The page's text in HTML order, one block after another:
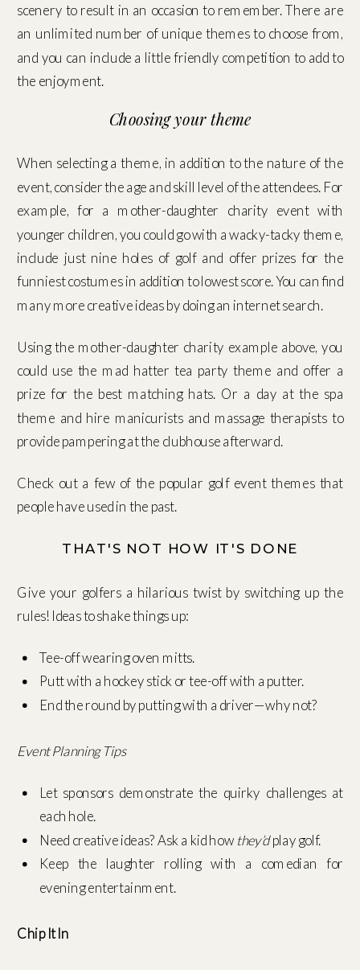
scenery to result in an occasion to remember. There are
an unlimited number of unique themes to choose from,
and you can include a little friendly competition to add to
the enjoyment.
Choosing your theme
When selecting a theme, in addition to the nature of the
event, consider the age and skill level of the attendees. For
example, for a mother-daughter charity event with
younger children, you could go with a wacky-tacky theme,
include just nine holes of golf and offer prizes for the
funniest costumes in addition to lowest score. You can find
many more creative ideas by doing an internet search.
Using the mother-daughter charity example above, you
could use the mad hatter tea party theme and offer a
prize for the best matching hats. Or a day at the spa
theme and hire manicurists and massage therapists to
provide pampering at the clubhouse afterward.
Check out a few of the popular golf event themes that
people have used in the past.
THAT'S NOT HOW IT'S DONE
Give your golfers a hilarious twist by switching up the
rules! Ideas to shake things up:
Tee-off wearing oven mitts.
Putt with a hockey stick or tee-off with a putter.
End the round by putting with a driver—why not?
Event Planning Tips
Let sponsors demonstrate the quirky challenges at
each hole.
Need creative ideas? Ask a kid how they’dplay golf.
Keep the laughter rolling with a comedian for
evening entertainment.
Chip It In